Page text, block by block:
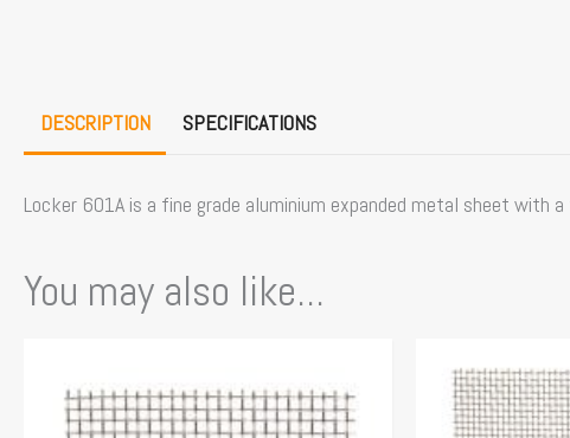
DESCRIPTION SPECIFICATIONS
Locker 601A is a fine grade aluminium expanded metal sheet with
You may also like...
product
has